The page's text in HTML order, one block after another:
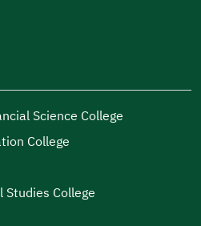
Science College
College
College